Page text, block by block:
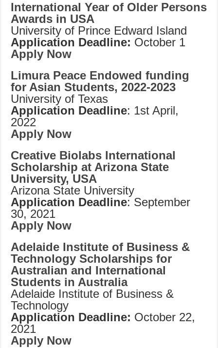
International Year of Older Persons
Awards in USA
University of Prince Edward Island
Application Deadline: October 1
Apply Now
Limura Peace Endowed funding
for Asian Students, 2022-2023
University of Texas
Application Deadline: 1st April,
2022
Apply Now
Creative Biolabs International
Scholarship at Arizona State
University, USA
Arizona State University
Application Deadline: September
30, 2021
Apply Now
Adelaide Institute of Business &
Technology Scholarships for
Australian and International
Students in Australia
Adelaide Institute of Business &
Technology
Application Deadline: October 22,
2021
Apply Now